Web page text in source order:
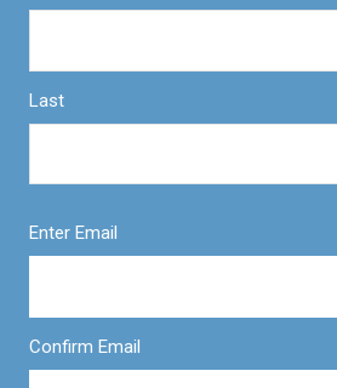
Last
Enter Email
Confirm Email